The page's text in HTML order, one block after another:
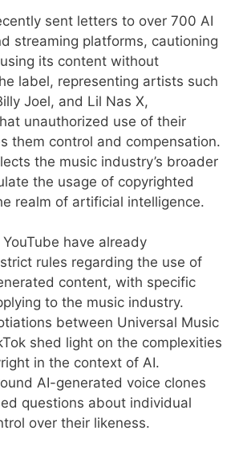
sent letters to over 700 AI
streaming platforms, cautioning
its content without
label, representing artists such
Joel, and Lil Nas X,
unauthorized use of their
them control and compensation.
the music industry’s broader
the usage of copyrighted
realm of artificial intelligence.
have already
rules regarding the use of
content, with specific
to the music industry.
between Universal Music
shed light on the complexities
in the context of AI.
AI-generated voice clones
questions about individual
over their likeness.